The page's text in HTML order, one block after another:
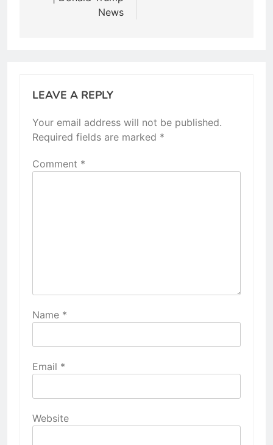
News
LEAVE A REPLY
Your email address will not be published.
Required fields are marked *
Comment *
Name *
Email *
Website